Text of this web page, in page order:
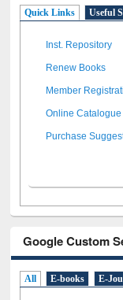
Quick Links Useful
Inst. Repository
Renew Books
Member
Online Catalogue
Purchase
Google Custom
All E-books E-